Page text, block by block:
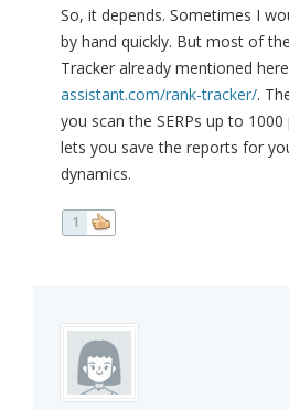
So, it depends. Sometimes I
by hand quickly. But most of
Tracker already mentioned
assistant.com/rank-tracker/.
you scan the SERPs up to
lets you save the reports for
dynamics.
1